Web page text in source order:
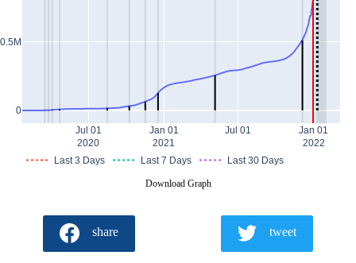
Jul 01
2020
Jan 01
2021
Jul 01 Jan 01
2022
0
0.5M
Last 3 Days Last 7 Days Last 30 Days
Download Graph
share tweet